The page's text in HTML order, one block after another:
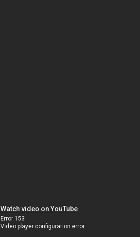
Watch video on YouTube
Error 153
Video player configuration error